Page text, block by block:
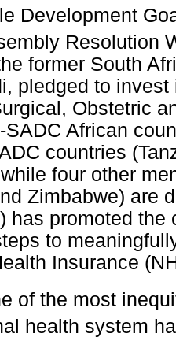
Development
Resolution
former South
pledged to
Obstetric
SADC African
countries
four other
Zimbabwe) are
has promoted
to
Insurance
of the most
health system